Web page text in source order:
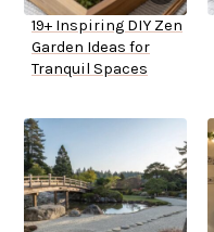
19+ Inspiring DIY Zen
Garden Ideas for
Tranquil Spaces